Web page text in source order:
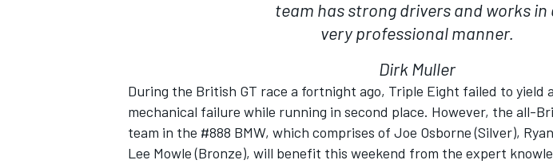
team has strong drivers and works in
very professional manner.
Dirk Muller
During the British GT race a fortnight ago, Triple Eight failed to yield
mechanical failure while running in second place. However, the all-
team in the #888 BMW, which comprises of Joe Osborne (Silver),
Lee Mowle (Bronze), will benefit this weekend from the expert